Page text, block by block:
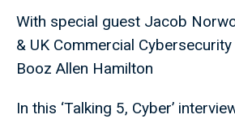
With special guest Jacob
& UK Commercial
Booz Allen Hamilton
In this ‘Talking 5, Cyber’